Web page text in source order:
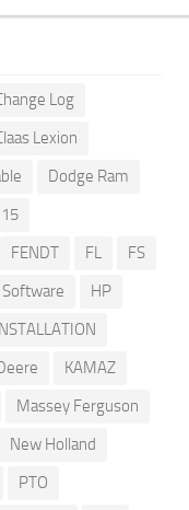
Log
Lexion
Dodge Ram
FENDT FL
FS
Software
HP
KAMAZ
Massey Ferguson
New Holland
PTO